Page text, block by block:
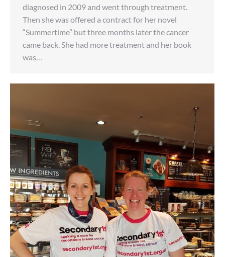
diagnosed in 2009 and went through treatment.
Then she was offered a contract for her novel
“Summertime” but three months later the cancer
came back. She had more treatment and her book
was…